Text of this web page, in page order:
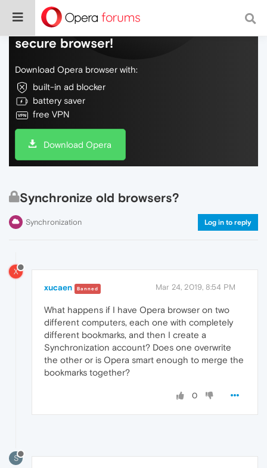
Do more on the web, with a fast and
secure browser!
Download Opera browser with:
built-in ad blocker
battery saver
free VPN
Download Opera
Synchronize old browsers?
Synchronization Log in to reply
X
xucaen Banned Mar 24, 2019, 8:54 PM
What happens if I have Opera browser on two
different computers, each one with completely
different bookmarks, and then I create a
Synchronization account? Does one overwrite
the other or is Opera smart enough to merge the
bookmarks together?
0
S